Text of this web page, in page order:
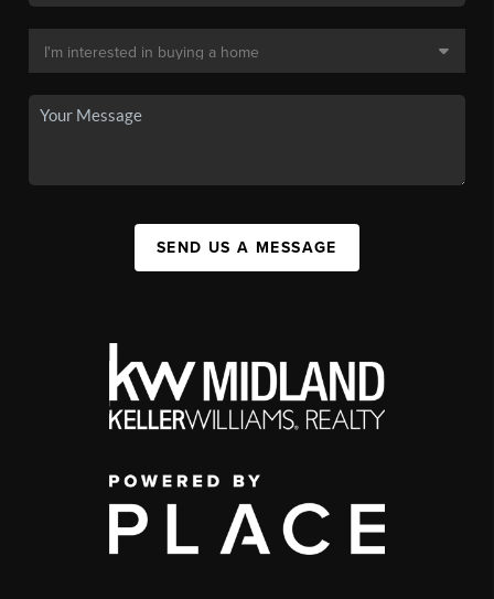
SEND US A MESSAGE